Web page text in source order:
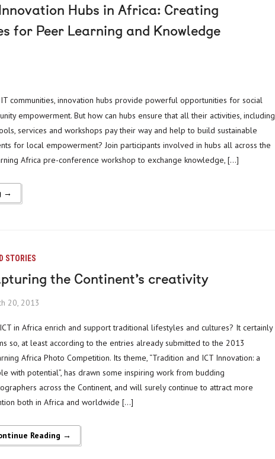
Hubs in Africa: Creating
for Peer Learning and Knowledge
empowerment. But how can hubs ensure that all their activities, including
services and workshops pay their way and help to build sustainable
for local empowerment? Join participants involved in hubs all across the
Africa pre-conference workshop to exchange knowledge, […]
→
STORIES
the Continent’s creativity
20, 2013
so, at least according to the entries already submitted to the 2013
Africa Photo Competition. Its theme, “Tradition and ICT Innovation: a
with potential”, has drawn some inspiring work from budding
across the Continent, and will surely continue to attract more
both in Africa and worldwide […]
Reading →